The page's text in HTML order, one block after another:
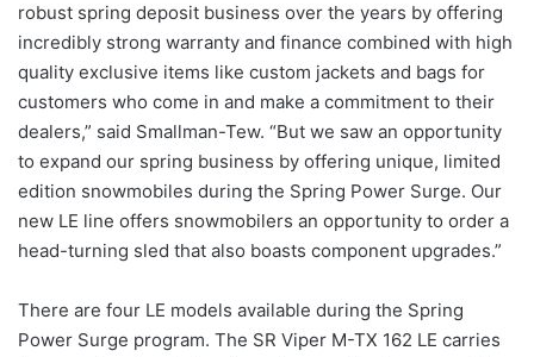
robust spring deposit business over the years by offering
incredibly strong warranty and finance combined with high
quality exclusive items like custom jackets and bags for
customers who come in and make a commitment to their
dealers,” said Smallman-Tew. “But we saw an opportunity
to expand our spring business by offering unique, limited
edition snowmobiles during the Spring Power Surge. Our
new LE line offers snowmobilers an opportunity to order a
head-turning sled that also boasts component upgrades.”
There are four LE models available during the Spring
Power Surge program. The SR Viper M-TX 162 LE carries